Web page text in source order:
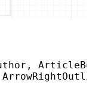
,